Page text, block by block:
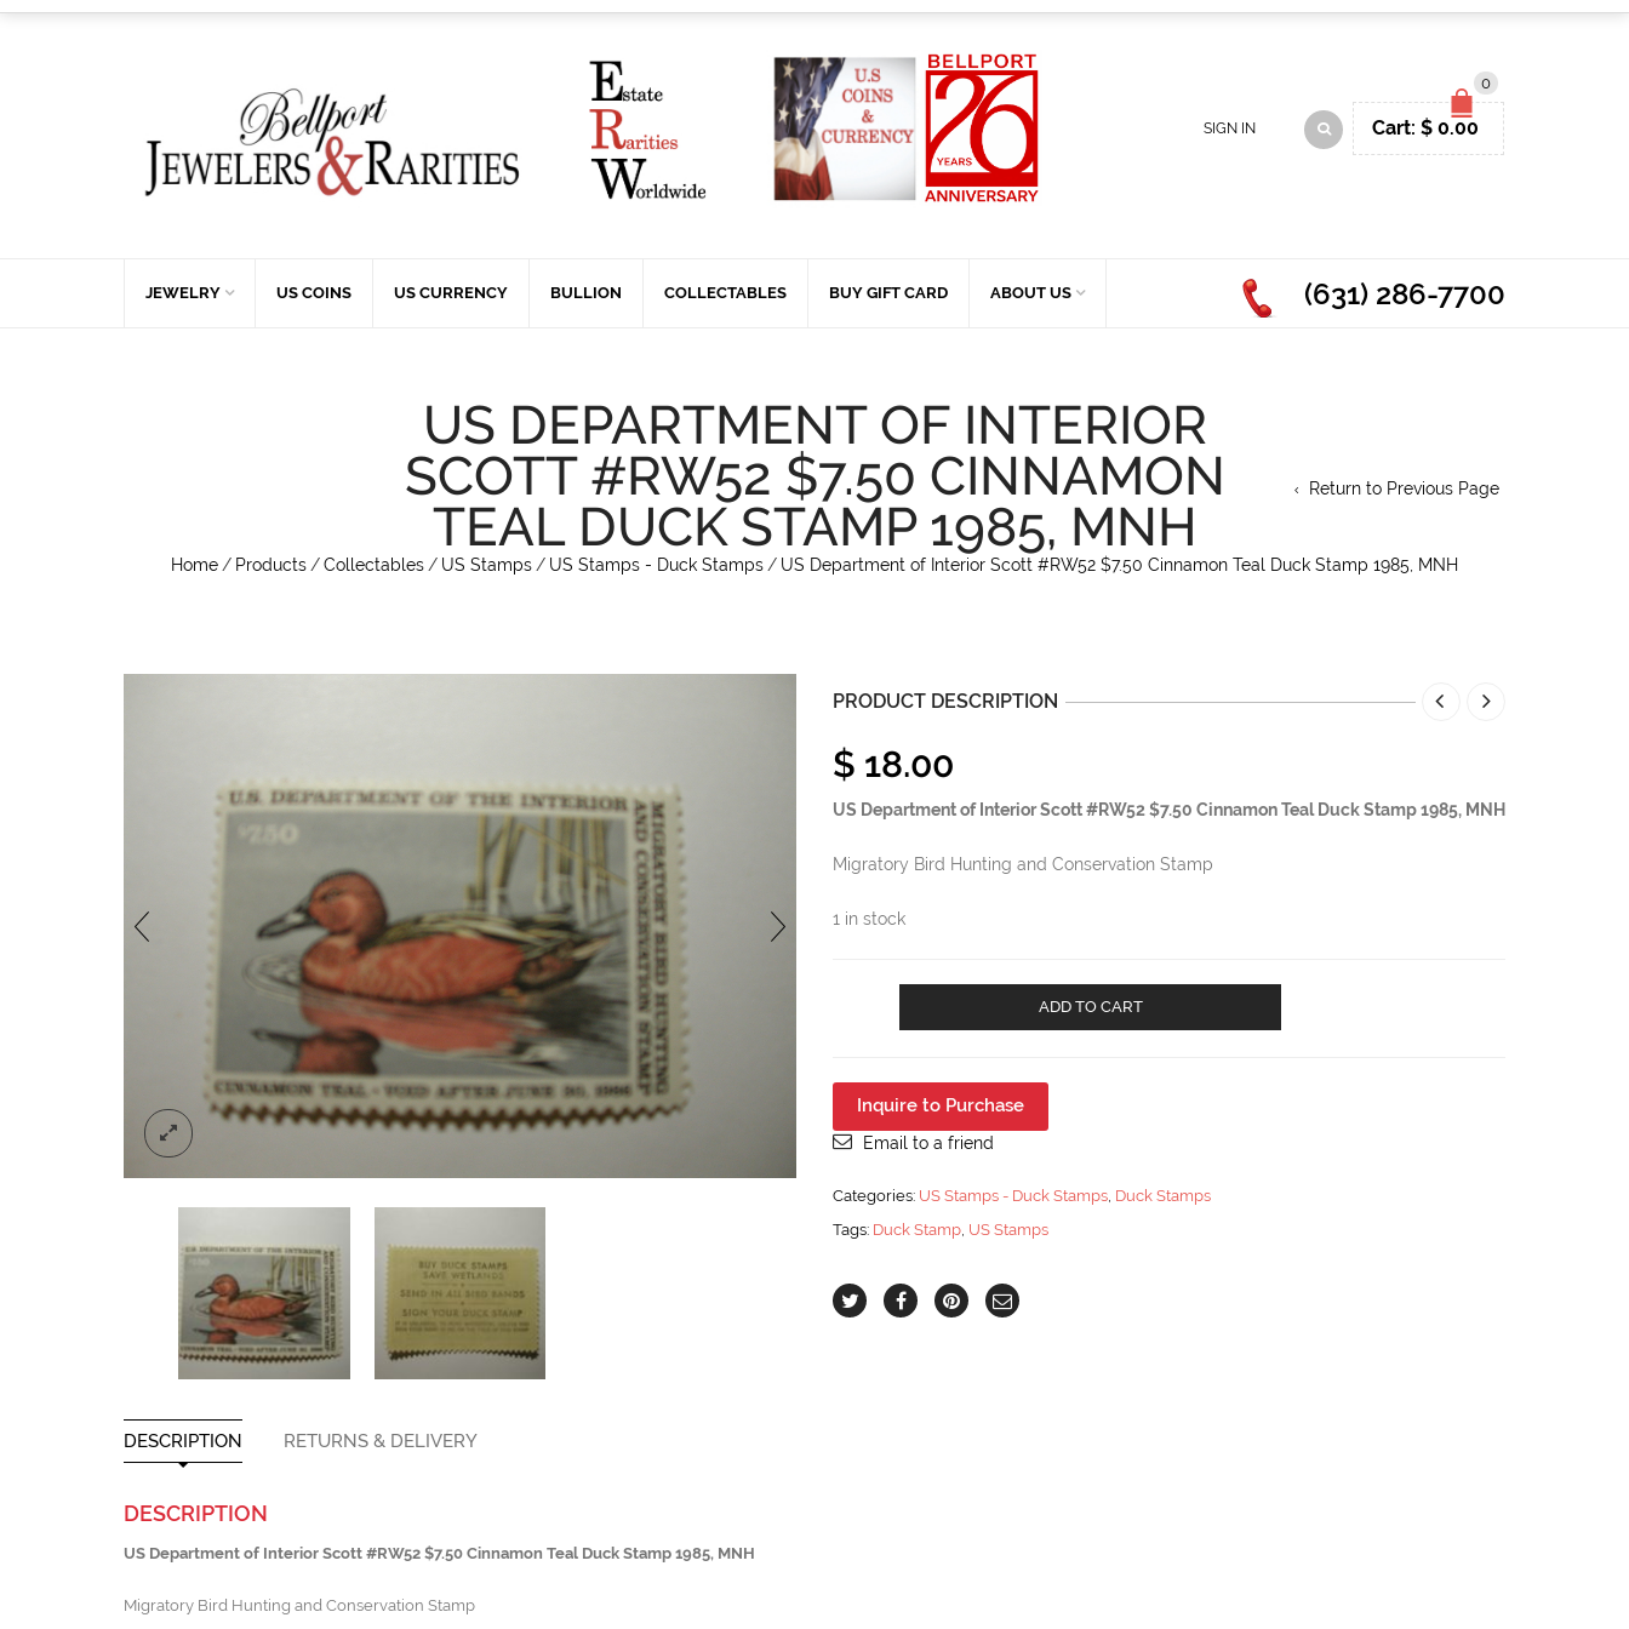
0
Cart: $ 0.00
SIGN IN
JEWELRY US COINS US CURRENCY BULLION COLLECTABLES BUY GIFT CARD ABOUT US (631) 286-7700
US DEPARTMENT OF INTERIOR
SCOTT #RW52 $7.50 CINNAMON
TEAL DUCK STAMP 1985, MNH
Home / Products /Collectables / US Stamps / US Stamps - Duck Stamps / US Department of Interior Scott #RW52 $7.50 Cinnamon Teal Duck Stamp 1985, MNH
Return to Previous Page
PRODUCT DESCRIPTION
$ 18.00
US Department of Interior Scott #RW52 $7.50 Cinnamon Teal Duck Stamp 1985, MNH
Migratory Bird Hunting and Conservation Stamp
1 in stock
#RW52
$7.50
Teal
Stamp
MNH
quantity
ADD TO CART
Inquire to Purchase
Email to a friend
Categories: US Stamps - Duck Stamps, Duck Stamps
Tags: Duck Stamp, US Stamps
DESCRIPTION RETURNS & DELIVERY
DESCRIPTION
US Department of Interior Scott #RW52 $7.50 Cinnamon Teal Duck Stamp 1985, MNH
Migratory Bird Hunting and Conservation Stamp